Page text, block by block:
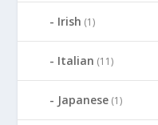
Irish (1)
Italian (11)
Japanese (1)